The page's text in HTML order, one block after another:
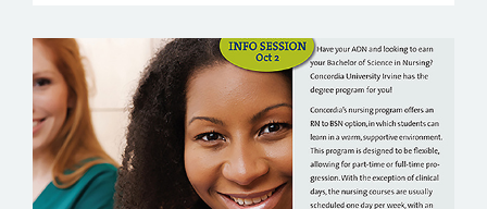
CONCORDIA UNIVERSITY